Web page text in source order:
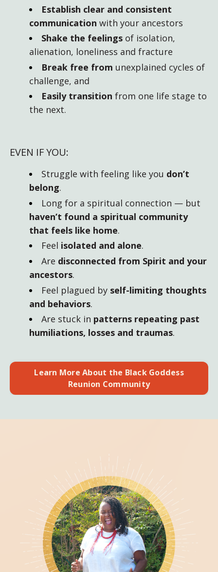
Establish clear and consistent
communication with your ancestors
Shake the feelings of isolation,
alienation, loneliness and fracture
Break free from unexplained cycles of
challenge, and
Easily transition from one life stage to
the next.
EVEN IF YOU:
Struggle with feeling like you don’t
belong.
Long for a spiritual connection — but
haven’t found a spiritual community
that feels like home.
Feel isolated and alone.
Are disconnected from Spirit and your
ancestors.
Feel plagued by self-limiting thoughts
and behaviors.
Are stuck in patterns repeating past
humiliations, losses and traumas.
Learn More About the Black Goddess
Reunion Community